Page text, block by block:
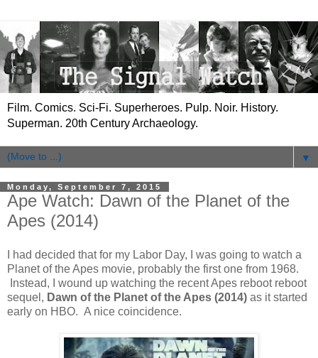
Film. Comics. Sci-Fi. Superheroes. Pulp. Noir. History.
Superman. 20th Century Archaeology.
▼
Monday, September 7, 2015
Ape Watch: Dawn of the Planet of the
Apes (2014)
I had decided that for my Labor Day, I was going to watch a
Planet of the Apes movie, probably the first one from 1968.
Instead, I wound up watching the recent Apes reboot reboot
sequel, Dawn of the Planet of the Apes (2014) as it started
early on HBO. A nice coincidence.